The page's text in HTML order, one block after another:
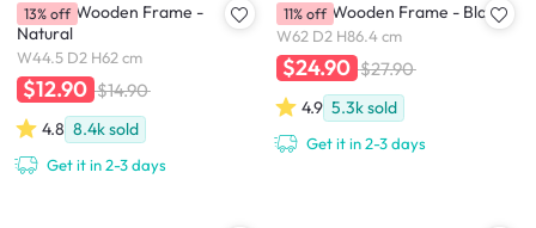
A2 Size Wooden Frame -
Natural
W44.5 D2 H62 cm
$12.90 $14.90
4.8 8.4ksold
Get it in 2-3 days
13% off A1 Size Wooden Frame - Black
W62 D2 H86.4 cm
$24.90 $27.90
4.9 5.3ksold
Get it in 2-3 days
11% off